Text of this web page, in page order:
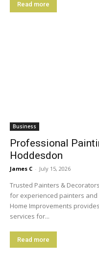
Read more
Business
Professional
Hoddesdon
James C - July 15, 2026
Trusted Painters &
for experienced painters
Home Improvements
services for...
Read more